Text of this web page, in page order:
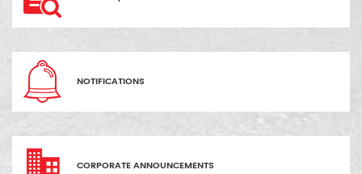
NOTIFICATIONS
CORPORATE ANNOUNCEMENTS